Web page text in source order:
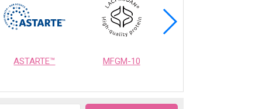
ASTARTE™ MFGM-10